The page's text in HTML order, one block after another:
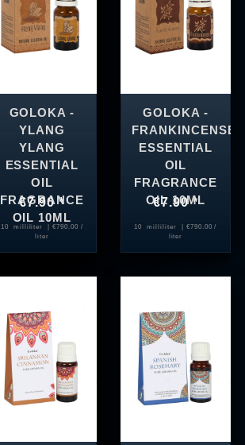
GOLOKA -
YLANG
YLANG
ESSENTIAL
OIL
FRAGRANCE
OIL 10ML
€7.90 *
10 milliliter
| €790.00 /
liter
GOLOKA -
FRANKINCENSE
ESSENTIAL
OIL
FRAGRANCE
OIL 10ML
€7.90 *
10 milliliter
| €790.00 /
liter